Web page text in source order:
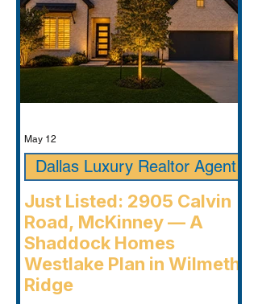
Just Listed: 2905 Calvin
Road, McKinney — A
Shaddock Homes
Westlake Plan in Wilmeth
Ridge
Dallas Luxury Realtor Agent
May 12